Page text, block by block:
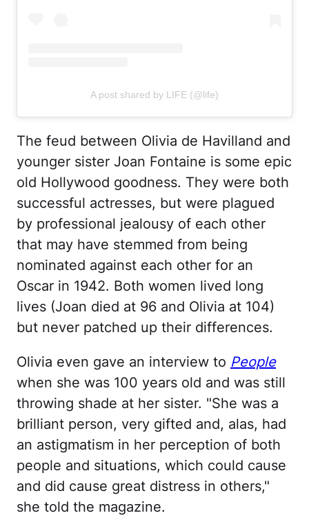
A post shared by LIFE (@life)
The feud between Olivia de Havilland and
younger sister Joan Fontaine is some epic
old Hollywood goodness. They were both
successful actresses, but were plagued
by professional jealousy of each other
that may have stemmed from being
nominated against each other for an
Oscar in 1942. Both women lived long
lives (Joan died at 96 and Olivia at 104)
but never patched up their differences.
Olivia even gave an interview to People
when she was 100 years old and was still
throwing shade at her sister. "She was a
brilliant person, very gifted and, alas, had
an astigmatism in her perception of both
people and situations, which could cause
and did cause great distress in others,"
she told the magazine.